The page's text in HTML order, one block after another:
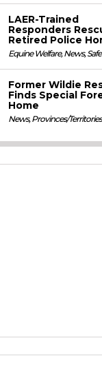
LAER-Trained
Responders
Retired Police
Equine Welfare,News,
Former Wildie
Finds Special
Home
News,Provinces/Territories